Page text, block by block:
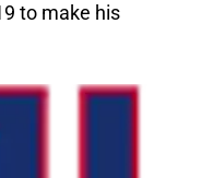
to make his